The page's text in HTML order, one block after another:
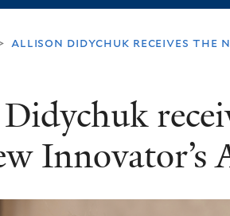
allison didychuk receives the
Innovator’s